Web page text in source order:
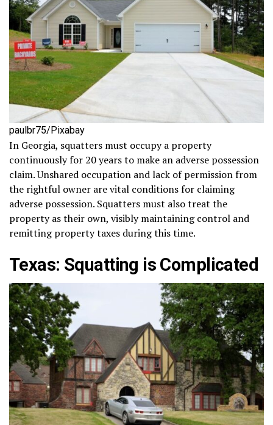
paulbr75/Pixabay
In Georgia, squatters must occupy a property
continuously for 20 years to make an adverse possession
claim. Unshared occupation and lack of permission from
the rightful owner are vital conditions for claiming
adverse possession. Squatters must also treat the
property as their own, visibly maintaining control and
remitting property taxes during this time.
Texas: Squatting is Complicated